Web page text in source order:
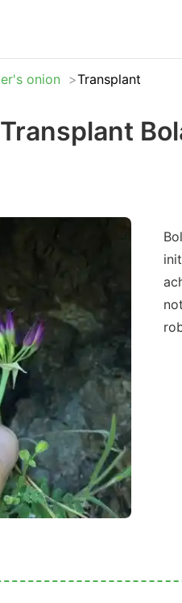
onion Transplant